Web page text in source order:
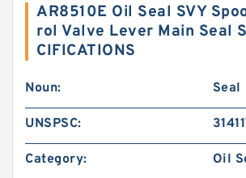
AR8510E Oil Seal SVY
rol Valve Lever Main Seal
CIFICATIONS
Noun: Seal
UNSPSC:
Category: Oil